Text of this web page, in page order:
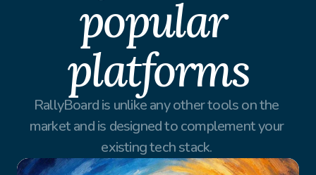
popular
platforms
RallyBoard is unlike any other tools on the
market and is designed to complement your
existing tech stack.